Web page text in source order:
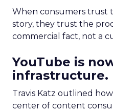
When consumers trust
story, they trust the
commercial fact, not a
YouTube is
infrastructure.
Travis Katz outlined
center of content